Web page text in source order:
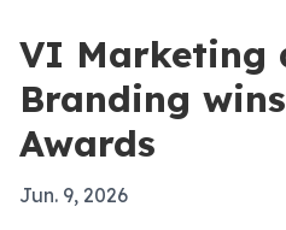
VI Marketing
Branding
Awards
Jun. 9, 2026